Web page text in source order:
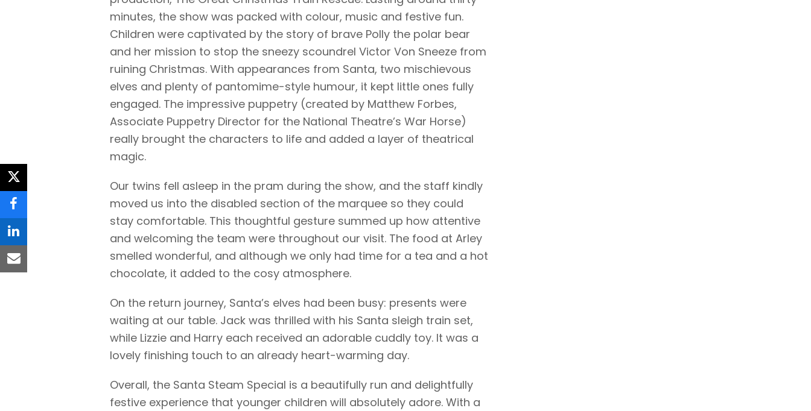
minutes, the show was packed with colour, music and festive fun.
Children were captivated by the story of brave Polly the polar bear
and her mission to stop the sneezy scoundrel Victor Von Sneeze from
ruining Christmas. With appearances from Santa, two mischievous
elves and plenty of pantomime-style humour, it kept little ones fully
engaged. The impressive puppetry (created by Matthew Forbes,
Associate Puppetry Director for the National Theatre’s War Horse)
really brought the characters to life and added a layer of theatrical
magic.
Our twins fell asleep in the pram during the show, and the staff kindly
moved us into the disabled section of the marquee so they could
stay comfortable. This thoughtful gesture summed up how attentive
and welcoming the team were throughout our visit. The food at Arley
smelled wonderful, and although we only had time for a tea and a hot
chocolate, it added to the cosy atmosphere.
On the return journey, Santa’s elves had been busy: presents were
waiting at our table. Jack was thrilled with his Santa sleigh train set,
while Lizzie and Harry each received an adorable cuddly toy. It was a
lovely finishing touch to an already heart-warming day.
Overall, the Santa Steam Special is a beautifully run and delightfully
festive experience that younger children will absolutely adore. With a
twitter
facebook
linkedin
email